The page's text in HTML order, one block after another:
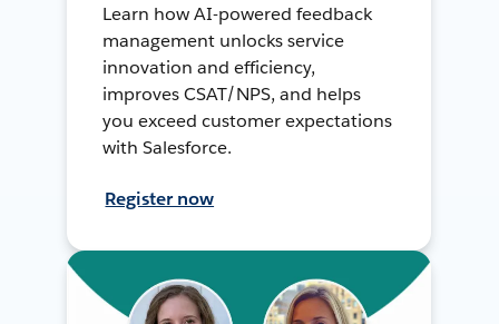
Learn how AI-powered feedback
management unlocks service
innovation and efficiency,
improves CSAT/NPS, and helps
you exceed customer expectations
with Salesforce.
Register now